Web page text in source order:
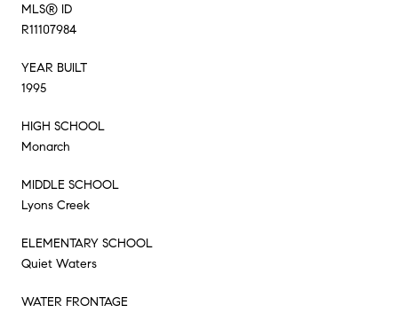
MLS® ID
R11107984
YEAR BUILT
1995
HIGH SCHOOL
Monarch
MIDDLE SCHOOL
Lyons Creek
ELEMENTARY SCHOOL
Quiet Waters
WATER FRONTAGE